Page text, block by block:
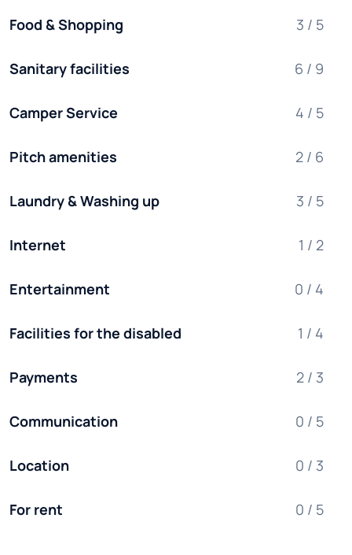
Food & Shopping 3 / 5
Sanitary facilities 6 / 9
Camper Service 4 / 5
Pitch amenities 2 / 6
Laundry & Washing up 3 / 5
Internet 1 / 2
Entertainment 0 / 4
Facilities for the disabled 1 / 4
Payments 2 / 3
Communication 0 / 5
Location 0 / 3
For rent 0 / 5